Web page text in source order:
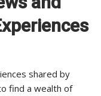
shared by
find a wealth of